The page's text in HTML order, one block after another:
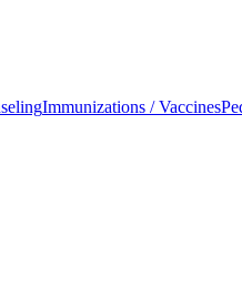
Immunizations / Vaccines